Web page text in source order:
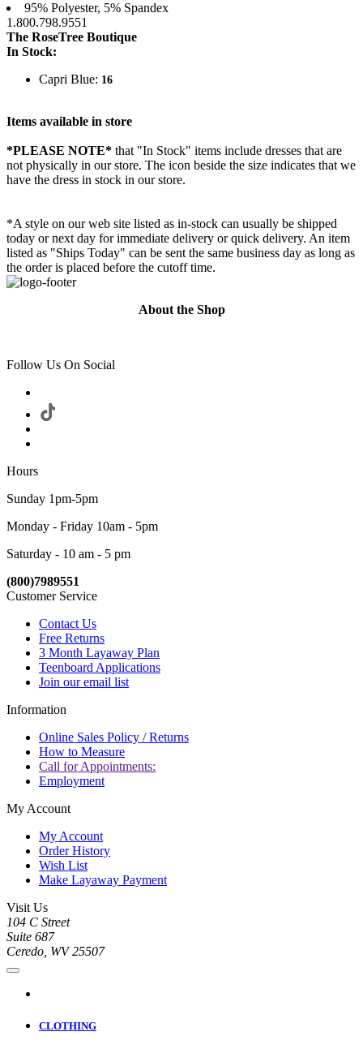
95% Polyester, 5% Spandex
1.800.798.9551
The RoseTree Boutique
In Stock:
Capri Blue: 16
Items available in store
*PLEASE NOTE* that "In Stock" items include dresses that are
not physically in our store. The icon beside the size indicates that we
have the dress in stock in our store.
*A style on our web site listed as in-stock can usually be shipped
today or next day for immediate delivery or quick delivery. An item
listed as "Ships Today" can be sent the same business day as long as
the order is placed before the cutoff time.
About the Shop
Follow Us On Social
Hours
Sunday 1pm-5pm
Monday - Friday 10am - 5pm
Saturday - 10 am - 5 pm
(800)7989551
Customer Service
Contact Us
Free Returns
3 Month Layaway Plan
Teenboard Applications
Join our email list
Information
Online Sales Policy / Returns
How to Measure
Call for Appointments:
Employment
My Account
My Account
Order History
Wish List
Make Layaway Payment
Visit Us
104 C Street
Suite 687
Ceredo, WV 25507
CLOTHING